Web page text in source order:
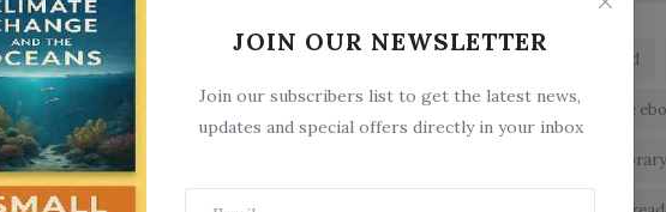
JOIN OUR NEWSLETTER
Join our subscribers list to get the latest news,
updates and special offers directly in your inbox
zlibrary by bookboard
free
z